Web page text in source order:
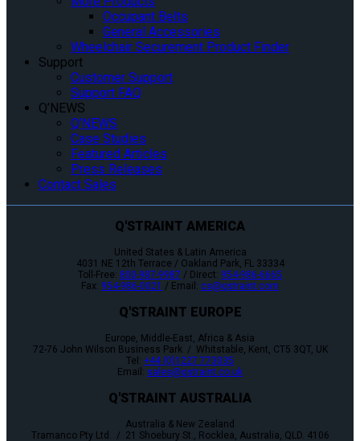
Occupant Belts
General Accessories
Wheelchair Securement Product Finder
Support
Customer Support
Support FAQ
Q’NEWS
Q’NEWS
Case Studies
Featured Articles
Press Releases
Contact Sales
Q'STRAINT AMERICA
United States & Latin America
4031 NE 12th Terrace / Oakland Park, FL 33334
Toll-Free: 800-987-9987 / Direct: 954-986-6665
Fax: 954-986-0021 / Email: cs@qstraint.com
Q'STRAINT EUROPE
Europe, Middle-East, Africa & Asia
72-76 John Wilson Business Park / Whitstable, Kent, CT5 3QT, UK
Tel: +44 (0)1227 773035
Email: sales@qstraint.co.uk
Q'STRAINT AUSTRALIA
Australia & New Zealand
Tramanco Pty Ltd. / 21 Shoebury St., Rocklea, Australia, QLD. 4106